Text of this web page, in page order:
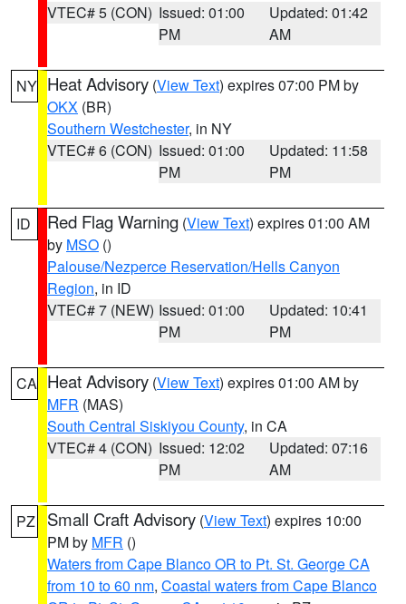
VTEC# 5 (CON) Issued: 01:00
PM
Updated: 01:42
AM
NY Heat Advisory (View Text) expires 07:00 PM by
OKX (BR)
Southern Westchester, in NY
VTEC# 6 (CON) Issued: 01:00
PM
Updated: 11:58
PM
ID Red Flag Warning (View Text) expires 01:00 AM
by MSO ()
Palouse/Nezperce Reservation/Hells Canyon
Region, in ID
VTEC# 7 (NEW) Issued: 01:00
PM
Updated: 10:41
PM
CA Heat Advisory (View Text) expires 01:00 AM by
MFR (MAS)
South Central Siskiyou County, in CA
VTEC# 4 (CON) Issued: 12:02
PM
Updated: 07:16
AM
PZ Small Craft Advisory (View Text) expires 10:00
PM by MFR ()
Waters from Cape Blanco OR to Pt. St. George CA
from 10 to 60 nm, Coastal waters from Cape Blanco